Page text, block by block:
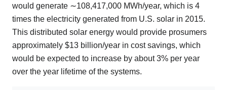
would generate ∼108,417,000 MWh/year, which is 4
times the electricity generated from U.S. solar in 2015.
This distributed solar energy would provide prosumers
approximately $13 billion/year in cost savings, which
would be expected to increase by about 3% per year
over the year lifetime of the systems.